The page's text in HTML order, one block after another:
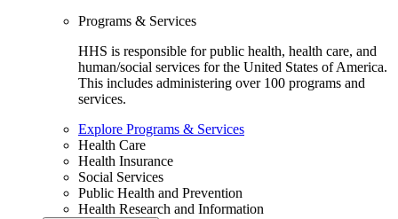
Programs & Services
HHS is responsible for public health, health care, and
human/social services for the United States of America.
This includes administering over 100 programs and
services.
Explore Programs & Services
Health Care
Health Insurance
Social Services
Public Health and Prevention
Health Research and Information